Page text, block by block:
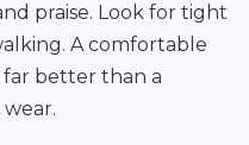
praise. Look for tight
A comfortable
far better than a